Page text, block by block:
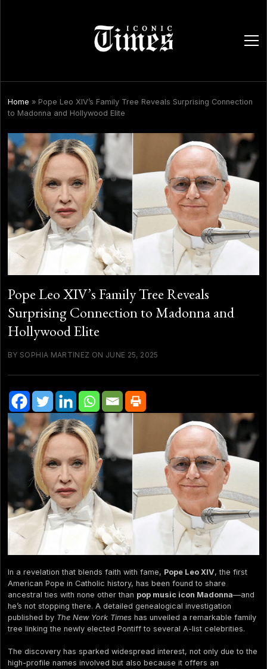
open
Home » Pope Leo XIV’s Family Tree Reveals Surprising Connection
to Madonna and Hollywood Elite
Pope Leo XIV’s Family Tree Reveals
Surprising Connection to Madonna and
Hollywood Elite
BY SOPHIA MARTINEZ ON JUNE 25, 2025
In a revelation that blends faith with fame, Pope Leo XIV, the first
American Pope in Catholic history, has been found to share
ancestral ties with none other than pop music icon Madonna—and
he’s not stopping there. A detailed genealogical investigation
published by The New York Times has unveiled a remarkable family
tree linking the newly elected Pontiff to several A-list celebrities.
The discovery has sparked widespread interest, not only due to the
high-profile names involved but also because it offers an